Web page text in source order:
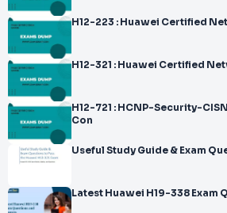
H12-223 : Huawei Certified
H12-321 : Huawei Certified
H12-721 : HCNP-Security-
Con
Useful Study Guide & Exam
Latest Huawei H19-338 Exam